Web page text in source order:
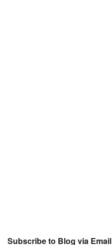
Subscribe to Blog via Email